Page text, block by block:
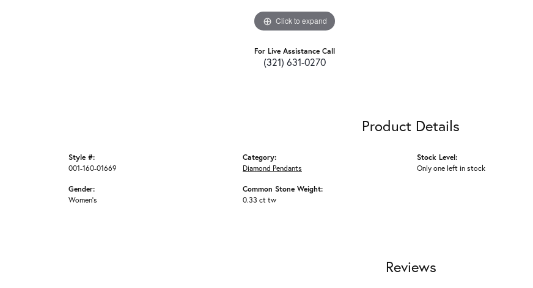
Click to expand
For Live Assistance Call
(321) 631-0270
Product Details
Style #:
001-160-01669
Gender:
Women's
Category:
Diamond Pendants
Common Stone Weight:
0.33 ct tw
Stock Level:
Only one left in stock
Reviews